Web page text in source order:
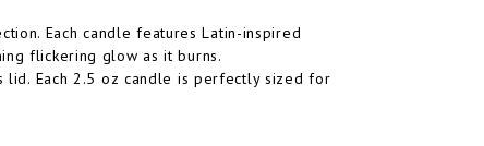
Each candle features Latin-inspired
flickering glow as it burns.
Each 2.5 oz candle is perfectly sized for